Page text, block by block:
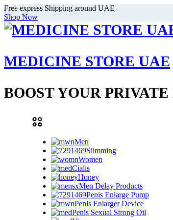
Free express Shipping around UAE
Shop Now
MEDICINE STORE UAE
BOOST YOUR
Men
Slimming
Women
Cialis
Honey
Men Delay Products
Penis Enlarge Pump
Penis Enlarger Device
Penis Sexual Strong Oil